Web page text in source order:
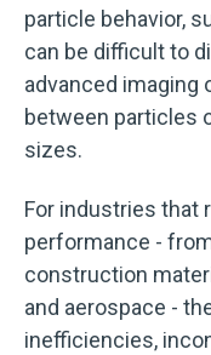
particle behavior,
can be difficult to
advanced imaging
between particles
sizes.
For industries that
performance -
construction
and aerospace -
inefficiencies,